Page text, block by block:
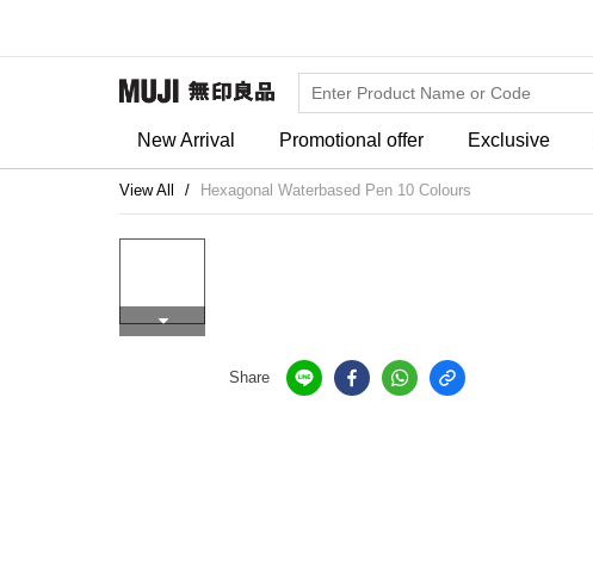
New Arrival Promotional offer Exclusive
View All Hexagonal Waterbased Pen 10 Colours
Share